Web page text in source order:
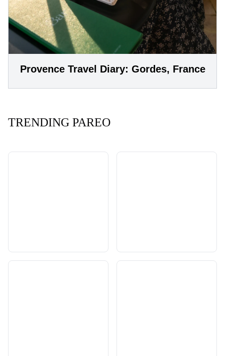
Provence Travel Diary: Gordes, France
TRENDING PAREO